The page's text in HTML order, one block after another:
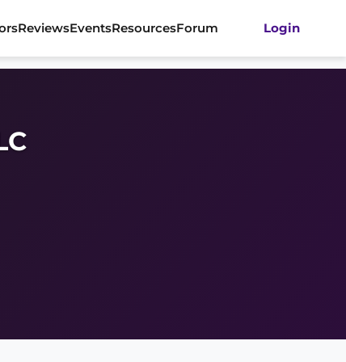
ReviewsEventsResourcesForum Login